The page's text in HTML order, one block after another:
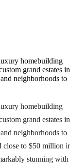
homebuilding
grand estates in
neighborhoods to
homebuilding
grand estates in
neighborhoods to
close to $50 million
stunning with